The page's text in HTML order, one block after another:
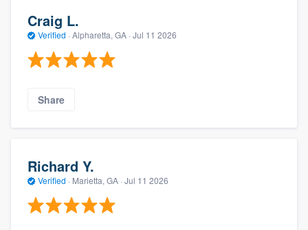
Craig L.
Verified · Alpharetta, GA · Jul 11 2026
Share
Richard Y.
Verified · Marietta, GA · Jul 11 2026